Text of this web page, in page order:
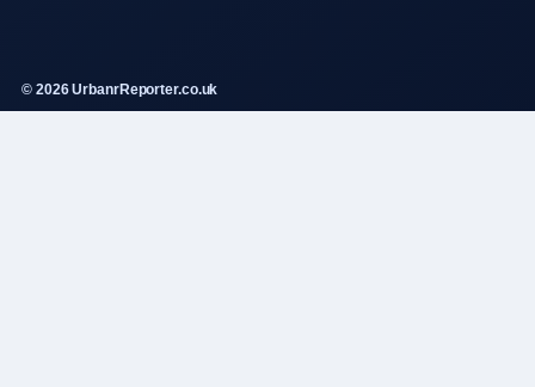
© 2026 UrbanrReporter.co.uk